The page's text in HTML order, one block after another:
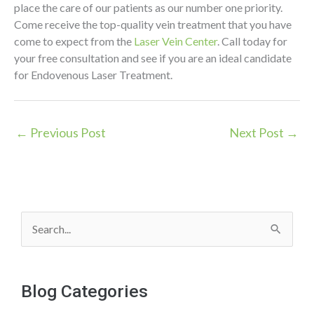
place the care of our patients as our number one priority.
Come receive the top-quality vein treatment that you have
come to expect from the Laser Vein Center. Call today for
your free consultation and see if you are an ideal candidate
for Endovenous Laser Treatment.
← Previous Post Next Post →
e
rBlog Categories